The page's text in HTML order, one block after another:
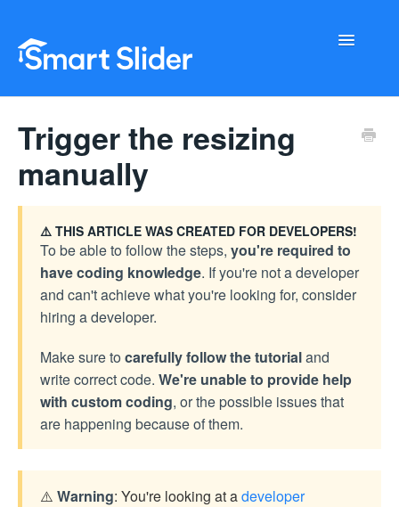
Buy Now
Trigger the resizing
manually
⚠️ THIS ARTICLE WAS CREATED FOR DEVELOPERS!
To be able to follow the steps, you're required to
have coding knowledge. If you're not a developer
and can't achieve what you're looking for, consider
hiring a developer.
Make sure to carefully follow the tutorialand
write correct code. We're unable to provide help
with custom coding, or the possible issues that
are happening because of them.
⚠️ Warning: You're looking at adeveloper